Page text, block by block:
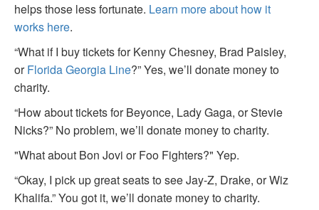
helps those less fortunate. Learn more about how it
works here.
“What if I buy tickets for Kenny Chesney, Brad Paisley,
orFlorida Georgia Line?” Yes, we’ll donate money to
charity.
“How about tickets for Beyonce, Lady Gaga, or Stevie
Nicks?” No problem, we’ll donate money to charity.
"What about Bon Jovi or Foo Fighters?" Yep.
“Okay, I pick up great seats to see Jay-Z, Drake, or Wiz
Khalifa.” You got it, we’ll donate money to charity.